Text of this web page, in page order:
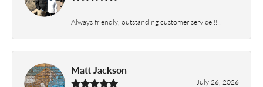
Always friendly, outstanding customer service!!!!!
Matt Jackson
July 26, 2026